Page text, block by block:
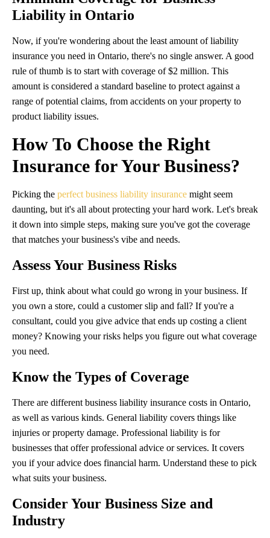
Liability in Ontario
Now, if you're wondering about the least amount of liability
insurance you need in Ontario, there's no single answer. A good
rule of thumb is to start with coverage of $2 million. This
amount is considered a standard baseline to protect against a
range of potential claims, from accidents on your property to
product liability issues.
How To Choose the Right
Insurance for Your Business?
Picking the perfect business liability insurance might seem
daunting, but it's all about protecting your hard work. Let's break
it down into simple steps, making sure you've got the coverage
that matches your business's vibe and needs.
Assess Your Business Risks
First up, think about what could go wrong in your business. If
you own a store, could a customer slip and fall? If you're a
consultant, could you give advice that ends up costing a client
money? Knowing your risks helps you figure out what coverage
you need.
Know the Types of Coverage
There are different business liability insurance costs in Ontario,
as well as various kinds. General liability covers things like
injuries or property damage. Professional liability is for
businesses that offer professional advice or services. It covers
you if your advice does financial harm. Understand these to pick
what suits your business.
Consider Your Business Size and
Industry